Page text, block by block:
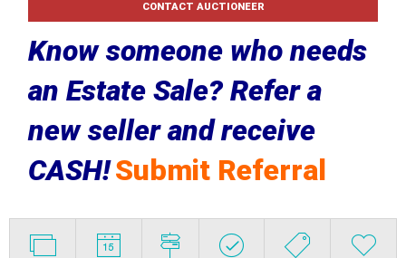
CONTACT AUCTIONEER
Know someone who needs
an Estate Sale? Refer a
new seller and receive
CASH!Submit Referral